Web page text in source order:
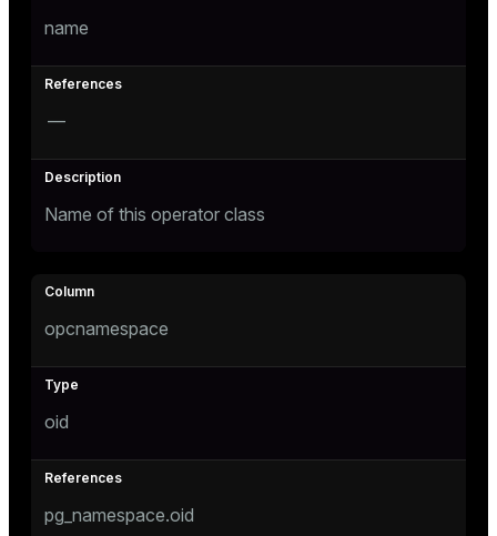
name
—
Name of this operator class
opcnamespace
oid
pg_namespace.oid